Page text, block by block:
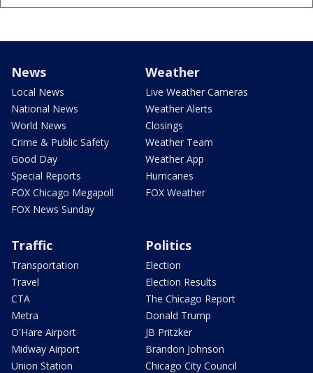
News
Local News
National News
World News
Crime & Public Safety
Good Day
Special Reports
FOX Chicago Megapoll
FOX News Sunday
Weather
Live Weather Cameras
Weather Alerts
Closings
Weather Team
Weather App
Hurricanes
FOX Weather
Traffic
Transportation
Travel
CTA
Metra
O'Hare Airport
Midway Airport
Union Station
Politics
Election
Election Results
The Chicago Report
Donald Trump
JB Pritzker
Brandon Johnson
Chicago City Council